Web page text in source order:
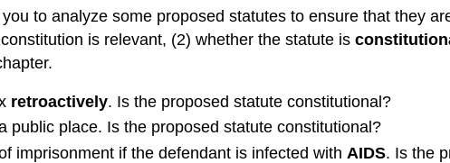
to analyze some proposed statutes to ensure that they
is relevant, (2) whether the statute is
retroactively. Is the proposed statute constitutional?
public place. Is the proposed statute constitutional?
imprisonment if the defendant is infected with AIDS. Is the